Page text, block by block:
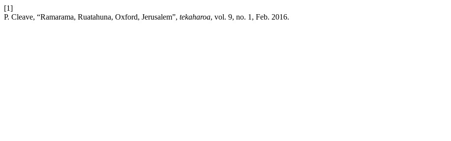
[1]
P. Cleave, “Ramarama, Ruatahuna, Oxford, Jerusalem”, tekaharoa, vol. 9, no. 1, Feb. 2016.